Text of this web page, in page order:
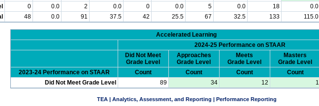
0 0.0 2 0.0 0 0.0 5 0.0 18 0.0
48 0.0 91 37.5 42 25.5 67 32.5 133 115.0
Accelerated Learning
2024-25 Performance on STAAR
Did Not Meet
Grade Level
Approaches
Grade Level
Meets
Grade Level
Masters
Grade Level
2023-24 Performance on STAAR
Count Count Count Count
Did Not Meet Grade Level
89 34 12 1
TEA | Analytics, Assessment, and Reporting | Performance Reporting